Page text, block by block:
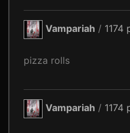
Vampariah / 1174
pizza rolls
Vampariah / 1174